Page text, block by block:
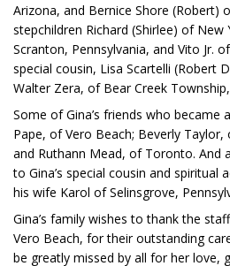
Arizona, and Bernice Shore (Robert)
stepchildren Richard (Shirlee) of New
Scranton, Pennsylvania, and Vito Jr.
special cousin, Lisa Scartelli (Robert
Walter Zera, of Bear Creek
Some of Gina’s friends who became
Pape, of Vero Beach; Beverly Taylor,
and Ruthann Mead, of Toronto. And
to Gina’s special cousin and spiritual
his wife Karol of Selinsgrove,
Gina’s family wishes to thank the
Vero Beach, for their outstanding
be greatly missed by all for her love,